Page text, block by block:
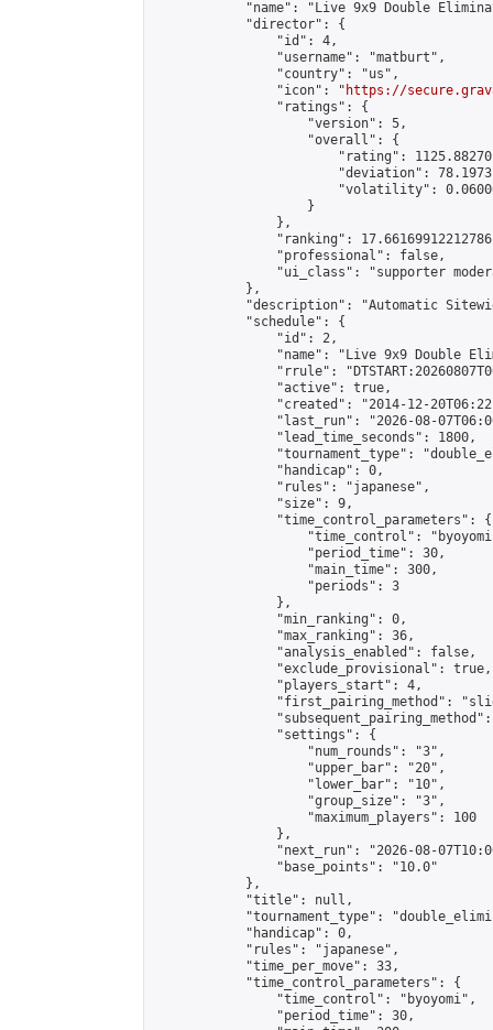
"name": "Live 9x9 Double
            "director": {
                "id": 4,
                "username": "matburt",
                "country": "us",
                "icon": "
https://
                "ratings": {
                    "version": 5,
                    "overall": {
"rating":
"deviation":
"volatility":
                    }
                },
"ranking":
                "professional": false,
"ui_class": "supporter
            },
"description": "Automatic
            "schedule": {
                "id": 2,
"name": "Live 9x9 Double
"rrule":
                "active": true,
"created": "2014-12-
"last_run": "2026-08-
                "lead_time_seconds": 1800,
"tournament_type":
                "handicap": 0,
                "rules": "japanese",
                "size": 9,
                "time_control_parameters": {
"time_control":
                    "period_time": 30,
                    "main_time": 300,
                    "periods": 3
                },
                "min_ranking": 0,
                "max_ranking": 36,
                "analysis_enabled": false,
                "exclude_provisional": true,
                "players_start": 4,
"first_pairing_method":
                "settings": {
                    "num_rounds": "3",
                    "upper_bar": "20",
                    "lower_bar": "10",
                    "group_size": "3",
                    "maximum_players": 100
                },
"next_run": "2026-08-
                "base_points": "10.0"
            },
            "title": null,
"tournament_type":
            "handicap": 0,
            "rules": "japanese",
            "time_per_move": 33,
            "time_control_parameters": {
                "time_control": "byoyomi",
                "period_time": 30,